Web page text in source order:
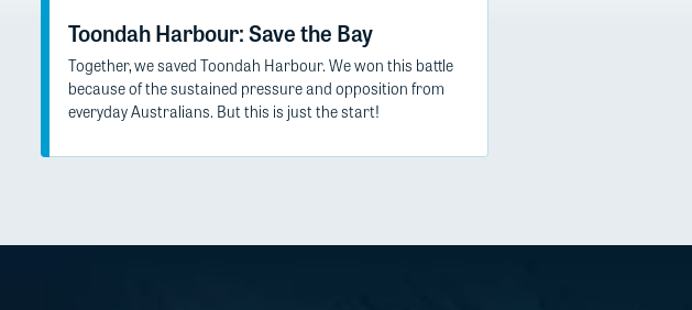
Toondah Harbour: Save the Bay
Together, we saved Toondah Harbour. We won this battle
because of the sustained pressure and opposition from
everyday Australians. But this is just the start!